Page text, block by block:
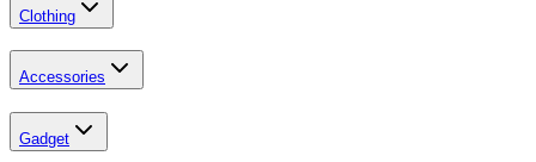
Clothing
Accessories
Gadget